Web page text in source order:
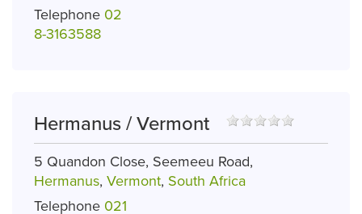
Telephone 02
8-3163588
Hermanus / Vermont
5 Quandon Close, Seemeeu Road,
Hermanus, Vermont, South Africa
Telephone 021